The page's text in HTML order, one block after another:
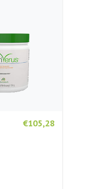
€105,28